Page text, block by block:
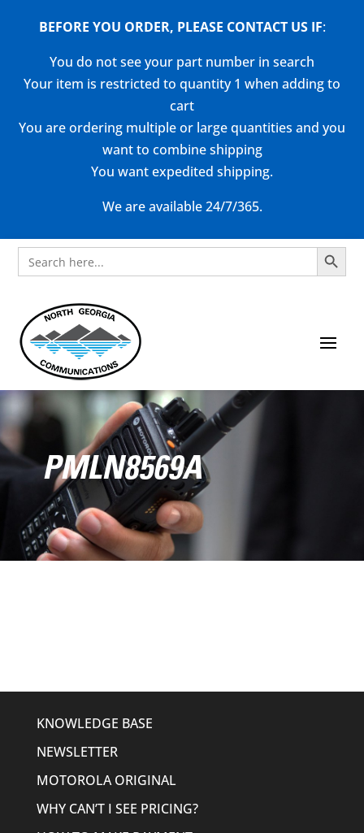
BEFORE YOU ORDER, PLEASE CONTACT US IF:
You do not see your part number in search
Your item is restricted to quantity 1 when adding to
cart
You are ordering multiple or large quantities and you
want to combine shipping
You want expedited shipping.
We are available 24/7/365.
Search
for:
Search Button
PMLN8569A
KNOWLEDGE BASE
NEWSLETTER
MOTOROLA ORIGINAL
WHY CAN’T I SEE PRICING?